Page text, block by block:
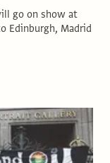
go on show at
Edinburgh, Madrid